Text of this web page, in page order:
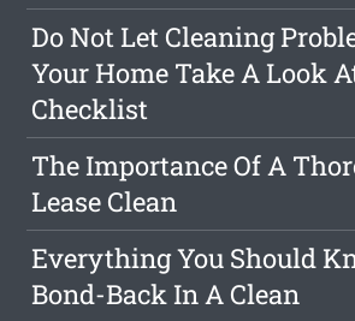
Do Not Let Cleaning
Your Home Take A Look
Checklist
The Importance Of A
Lease Clean
Everything You Should
Bond-Back In A Clean